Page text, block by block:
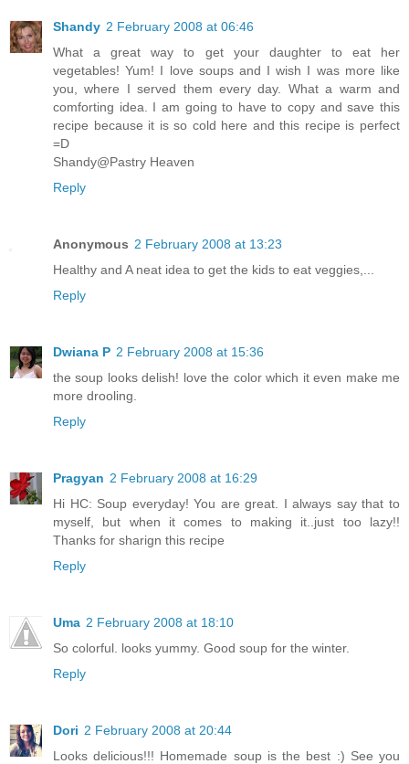
Shandy 2 February 2008 at 06:46
What a great way to get your daughter to eat her
vegetables! Yum! I love soups and I wish I was more like
you, where I served them every day. What a warm and
comforting idea. I am going to have to copy and save this
recipe because it is so cold here and this recipe is perfect
=D
Shandy@Pastry Heaven
Reply
Anonymous 2 February 2008 at 13:23
Healthy and A neat idea to get the kids to eat veggies,...
Reply
Dwiana P 2 February 2008 at 15:36
the soup looks delish! love the color which it even make me
more drooling.
Reply
Pragyan 2 February 2008 at 16:29
Hi HC: Soup everyday! You are great. I always say that to
myself, but when it comes to making it..just too lazy!!
Thanks for sharign this recipe
Reply
Uma 2 February 2008 at 18:10
So colorful. looks yummy. Good soup for the winter.
Reply
Dori 2 February 2008 at 20:44
Looks delicious!!! Homemade soup is the best :) See you